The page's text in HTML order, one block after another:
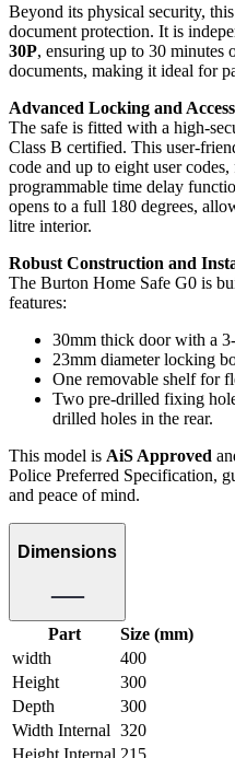
Beyond its physical security,
document protection. It is
30P, ensuring up to 30 minutes
documents, making it ideal for
Advanced Locking and Access
The safe is fitted with a high-
Class B certified. This user-
code and up to eight user
programmable time delay
opens to a full 180 degrees,
litre interior.
Robust Construction and
The Burton Home Safe G0 is
features:
30mm thick door with a
23mm diameter locking
One removable shelf for
Two pre-drilled fixing
drilled holes in the rear.
This model is AiS Approved
Police Preferred Specification,
and peace of mind.
Dimensions
Part
Size (mm)
width
400
Height
300
Depth
300
Width Internal 320
Height Internal 215